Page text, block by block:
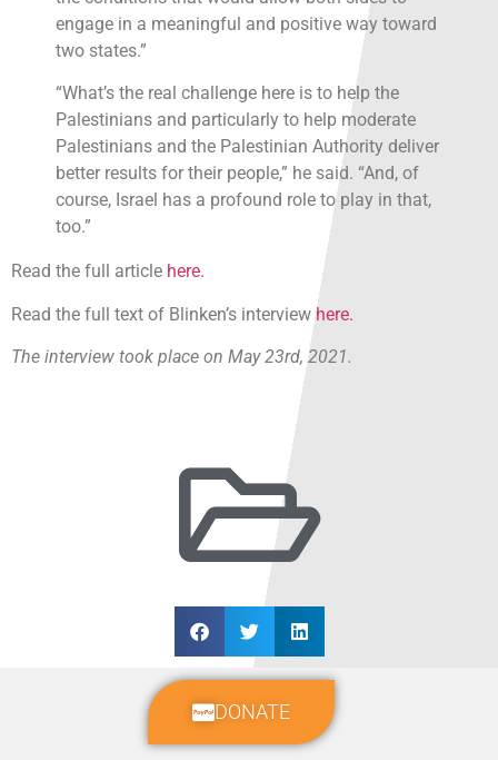
engage in a meaningful and positive way toward
two states.”
“What’s the real challenge here is to help the
Palestinians and particularly to help moderate
Palestinians and the Palestinian Authority deliver
better results for their people,” he said. “And, of
course, Israel has a profound role to play in that,
too.”
Read the full article here.
Read the full text of Blinken’s interview here.
The interview took place on May 23rd, 2021.
DONATE